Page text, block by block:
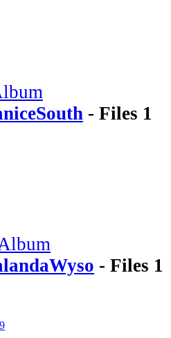
- Files 1
- Files 1